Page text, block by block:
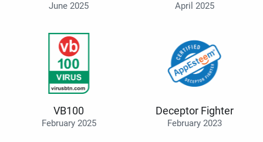
June 2025 April 2025
VB100
February 2025
Deceptor Fighter
February 2023